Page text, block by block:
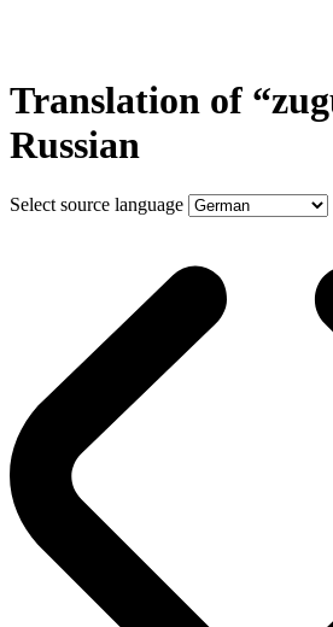
Translation of
Russian
Select source language